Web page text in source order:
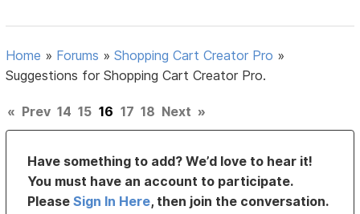
Home » Forums »Shopping Cart Creator Pro »
Suggestions for Shopping Cart Creator Pro.
« Prev 14 15 16 17 18 Next »
Have something to add? We’d love to hear it!
You must have an account to participate.
PleaseSign In Here, then join the conversation.